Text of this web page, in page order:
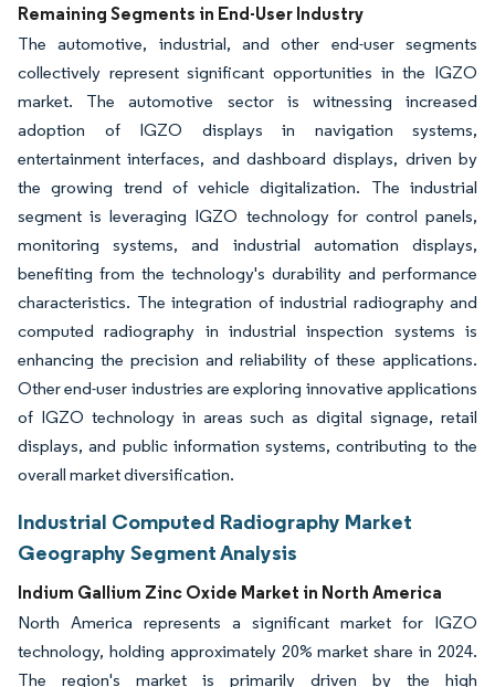
Remaining Segments in End-User Industry
The automotive, industrial, and other end-user segments
collectively represent significant opportunities in the IGZO
market. The automotive sector is witnessing increased
adoption of IGZO displays in navigation systems,
entertainment interfaces, and dashboard displays, driven by
the growing trend of vehicle digitalization. The industrial
segment is leveraging IGZO technology for control panels,
monitoring systems, and industrial automation displays,
benefiting from the technology's durability and performance
characteristics. The integration of industrial radiography and
computed radiography in industrial inspection systems is
enhancing the precision and reliability of these applications.
Other end-user industries are exploring innovative applications
of IGZO technology in areas such as digital signage, retail
displays, and public information systems, contributing to the
overall market diversification.
Industrial Computed Radiography Market
Geography Segment Analysis
Indium Gallium Zinc Oxide Market in North America
North America represents a significant market for IGZO
technology, holding approximately 20% market share in 2024.
The region's market is primarily driven by the high